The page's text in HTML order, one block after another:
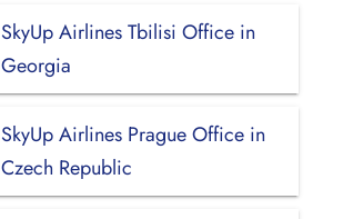
SkyUp Airlines Tbilisi Office in
Georgia
SkyUp Airlines Prague Office in
Czech Republic